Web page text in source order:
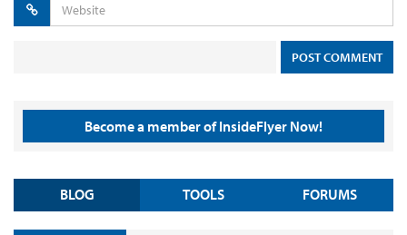
Become a member of InsideFlyer Now!
BLOG TOOLS FORUMS